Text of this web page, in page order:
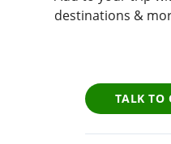
destinations &
TALK TO